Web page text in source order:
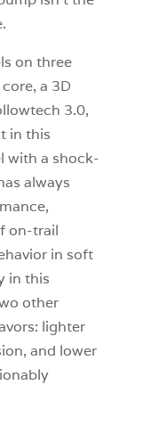
on three
a 3D
3.0,
in this
with a shock-
always
on-trail
in soft
in this
other
lighter
and lower